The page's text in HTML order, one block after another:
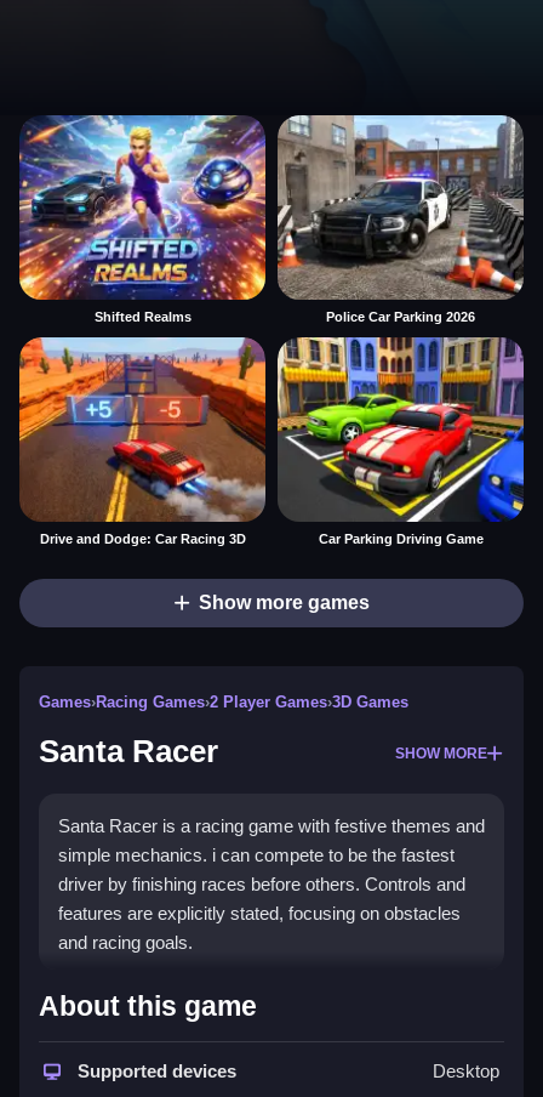
Shifted Realms Police Car Parking 2026
Drive and Dodge: Car Racing 3D Car Parking Driving Game
Show more games
Games›Racing Games›2 Player Games›3D Games
Santa Racer SHOW MORE
Santa Racer is a racing game with festive themes and
simple mechanics. i can compete to be the fastest
driver by finishing races before others. Controls and
features are explicitly stated, focusing on obstacles
and racing goals.
How To Play Free Santa Racer
Race fast, collect power-ups, and aim to finish before
other racers.
About this game
Supported devices Desktop